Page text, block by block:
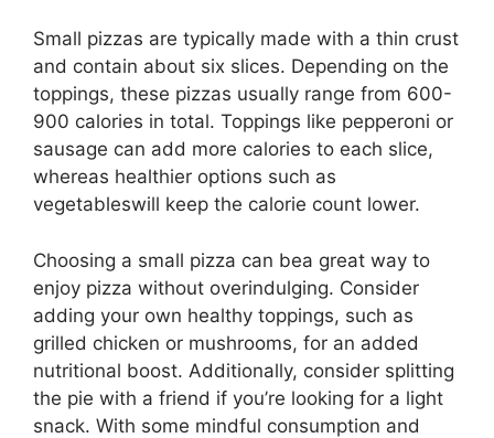
Small pizzas are typically made with a thin crust
and contain about six slices. Depending on the
toppings, these pizzas usually range from 600-
900 calories in total. Toppings like pepperoni or
sausage can add more calories to each slice,
whereas healthier options such as
vegetableswill keep the calorie count lower.
Choosing a small pizza can bea great way to
enjoy pizza without overindulging. Consider
adding your own healthy toppings, such as
grilled chicken or mushrooms, for an added
nutritional boost. Additionally, consider splitting
the pie with a friend if you’re looking for a light
snack. With some mindful consumption and